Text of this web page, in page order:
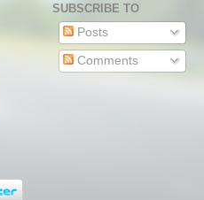
SUBSCRIBE TO
Posts
Comments